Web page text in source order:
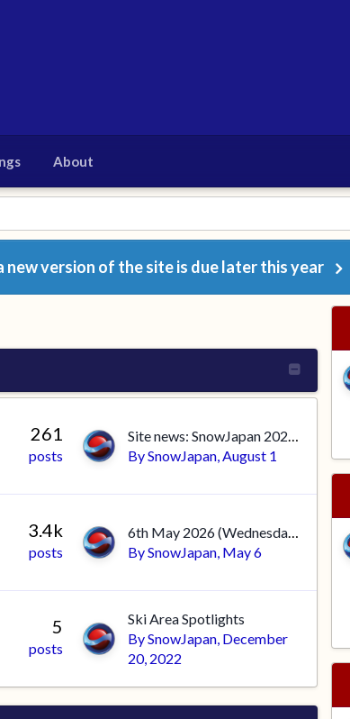
About
new version of the site is due later this year
261
posts
Site news: SnowJapan 2026-2027
BySnowJapan,August 1
3.4k
posts
6th May 2026 (Wednesday) - SnowJapan snow & weather reports
BySnowJapan, May 6
5
posts
Ski Area Spotlights
BySnowJapan, December
20, 2022